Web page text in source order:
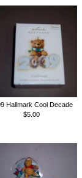
Hallmark Cool Decade
$5.00